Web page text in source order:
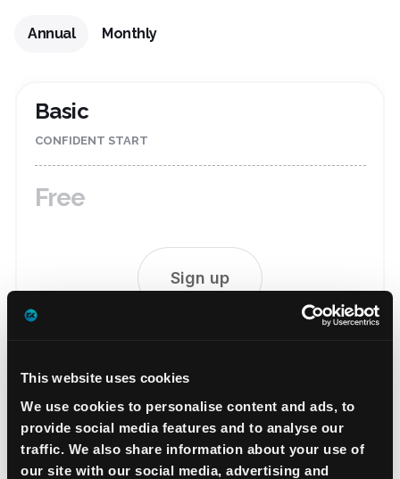
This website uses cookies
We use cookies to personalise content and ads, to
provide social media features and to analyse our
traffic. We also share information about your use of
our site with our social media, advertising and
Annual Monthly
Basic
CONFIDENT START
Free
Sign up
Fast exchange
Free custodial service
Access to the trading platform
Clear trading and deposit/withdrawal fees